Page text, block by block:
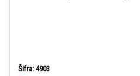
Šifra: 4903